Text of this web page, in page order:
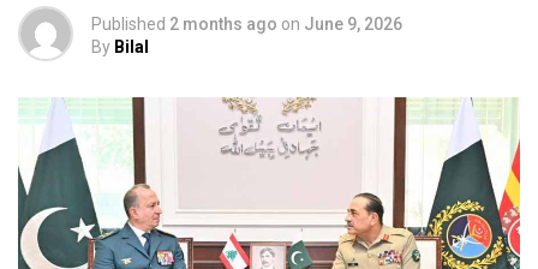
Published 2 months ago on June 9, 2026
By Bilal